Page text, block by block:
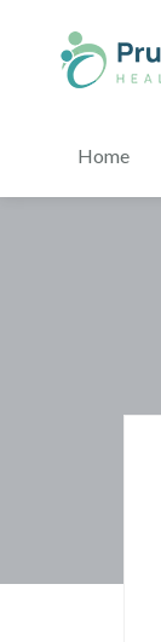
Home